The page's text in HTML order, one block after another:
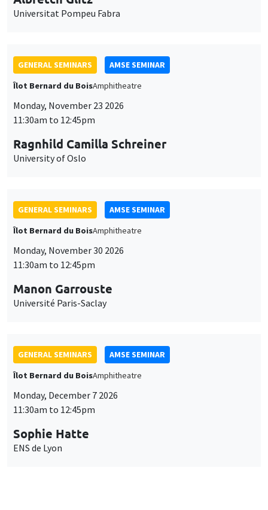
Universitat Pompeu Fabra
GENERAL SEMINARS
AMSE SEMINAR
Îlot Bernard du BoisAmphitheatre
Monday, November 23 2026
11:30am to 12:45pm
Ragnhild Camilla Schreiner
University of Oslo
GENERAL SEMINARS
AMSE SEMINAR
Îlot Bernard du BoisAmphitheatre
Monday, November 30 2026
11:30am to 12:45pm
Manon Garrouste
Université Paris-Saclay
GENERAL SEMINARS
AMSE SEMINAR
Îlot Bernard du BoisAmphitheatre
Monday, December 7 2026
11:30am to 12:45pm
Sophie Hatte
ENS de Lyon